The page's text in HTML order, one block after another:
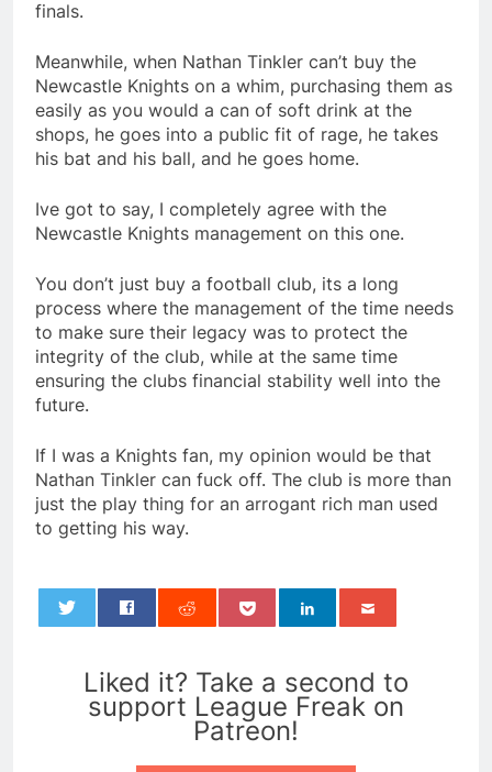
finals.
Meanwhile, when Nathan Tinkler can’t buy the
Newcastle Knights on a whim, purchasing them as
easily as you would a can of soft drink at the
shops, he goes into a public fit of rage, he takes
his bat and his ball, and he goes home.
Ive got to say, I completely agree with the
Newcastle Knights management on this one.
You don’t just buy a football club, its a long
process where the management of the time needs
to make sure their legacy was to protect the
integrity of the club, while at the same time
ensuring the clubs financial stability well into the
future.
If I was a Knights fan, my opinion would be that
Nathan Tinkler can fuck off. The club is more than
just the play thing for an arrogant rich man used
to getting his way.
Liked it? Take a second to
support League Freak on
Patreon!